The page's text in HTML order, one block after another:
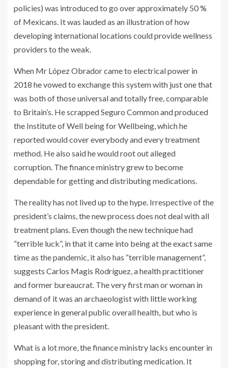
policies) was introduced to go over approximately 50 %
of Mexicans. It was lauded as an illustration of how
developing international locations could provide wellness
providers to the weak.
When Mr López Obrador came to electrical power in
2018 he vowed to exchange this system with just one that
was both of those universal and totally free, comparable
to Britain’s. He scrapped Seguro Common and produced
the Institute of Well being for Wellbeing, which he
reported would cover everybody and every treatment
method. He also said he would root out alleged
corruption. The finance ministry grew to become
dependable for getting and distributing medications.
The reality has not lived up to the hype. Irrespective of the
president’s claims, the new process does not deal with all
treatment plans. Even though the new technique had
“terrible luck”, in that it came into being at the exact same
time as the pandemic, it also has “terrible management”,
suggests Carlos Magis Rodríguez, a health practitioner
and former bureaucrat. The very first man or woman in
demand of it was an archaeologist with little working
experience in general public overall health, but who is
pleasant with the president.
What is a lot more, the finance ministry lacks encounter in
shopping for, storing and distributing medication. It